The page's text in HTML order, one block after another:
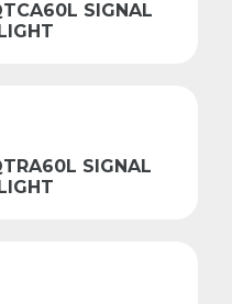
SIGNAL
SIGNAL